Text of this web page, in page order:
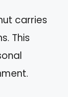
carries
This